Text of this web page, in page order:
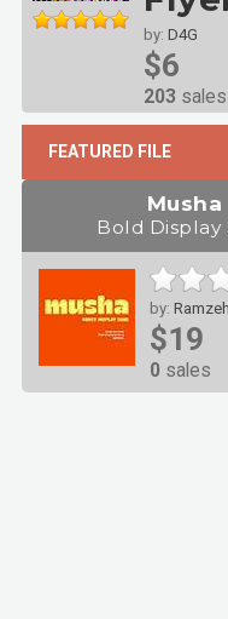
by: D4G
$6
203 sales
FEATURED FILE
Musha
Bold Display
by:
$19
0 sales